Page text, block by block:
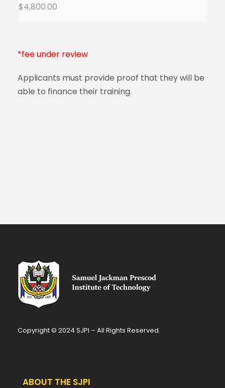
$4,800.00
*fee under review
Applicants must provide proof that they will be
able to finance their training.
Copyright © 2024 SJPI – All Rights Reserved.
ABOUT THE SJPI